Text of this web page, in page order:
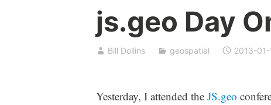
js.geo Day
Bill Dollins geospatial 2013-01-
Yesterday, I attended the JS.geo